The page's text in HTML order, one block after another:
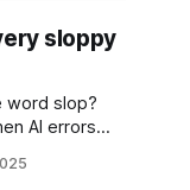
sloppy
word slop?
AI errors